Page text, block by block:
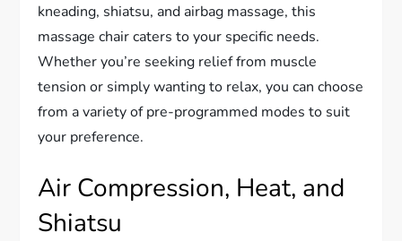
kneading, shiatsu, and airbag massage, this
massage chair caters to your specific needs.
Whether you’re seeking relief from muscle
tension or simply wanting to relax, you can choose
from a variety of pre-programmed modes to suit
your preference.
Air Compression, Heat, and
Shiatsu